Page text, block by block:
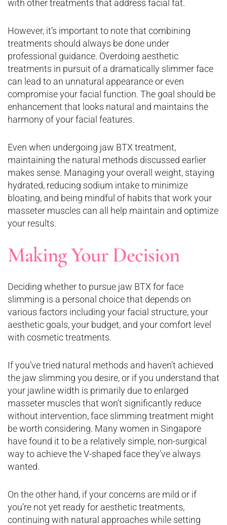
with other treatments that address facial fat.
However, it’s important to note that combining
treatments should always be done under
professional guidance. Overdoing aesthetic
treatments in pursuit of a dramatically slimmer face
can lead to an unnatural appearance or even
compromise your facial function. The goal should be
enhancement that looks natural and maintains the
harmony of your facial features.
Even when undergoing jaw BTX treatment,
maintaining the natural methods discussed earlier
makes sense. Managing your overall weight, staying
hydrated, reducing sodium intake to minimize
bloating, and being mindful of habits that work your
masseter muscles can all help maintain and optimize
your results.
Making Your Decision
Deciding whether to pursue jaw BTX for face
slimming is a personal choice that depends on
various factors including your facial structure, your
aesthetic goals, your budget, and your comfort level
with cosmetic treatments.
If you’ve tried natural methods and haven’t achieved
the jaw slimming you desire, or if you understand that
your jawline width is primarily due to enlarged
masseter muscles that won’t significantly reduce
without intervention, face slimming treatment might
be worth considering. Many women in Singapore
have found it to be a relatively simple, non-surgical
way to achieve the V-shaped face they’ve always
wanted.
On the other hand, if your concerns are mild or if
you’re not yet ready for aesthetic treatments,
continuing with natural approaches while setting